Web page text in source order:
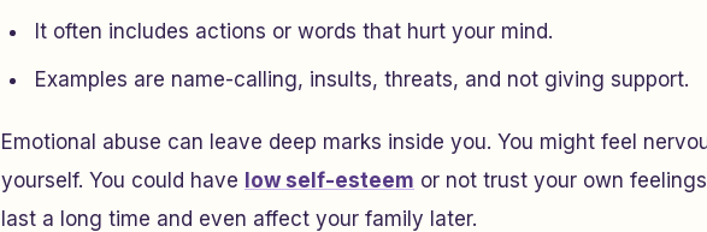
It often includes actions or words that hurt your mind.
Examples are name-calling, insults, threats, and not giving support.
Emotional abuse can leave deep marks inside you. You might feel
yourself. You could have low self-esteem or not trust your own
last a long time and even affect your family later.